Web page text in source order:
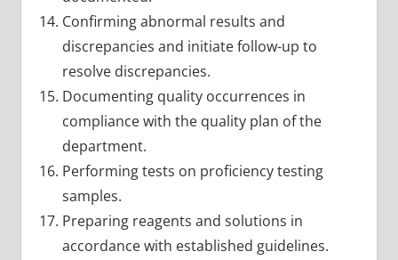
Confirming abnormal results and
discrepancies and initiate follow-up to
resolve discrepancies.
Documenting quality occurrences in
compliance with the quality plan of the
department.
Performing tests on proficiency testing
samples.
Preparing reagents and solutions in
accordance with established guidelines.